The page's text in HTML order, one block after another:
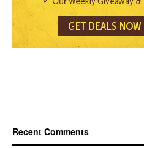
Recent Comments